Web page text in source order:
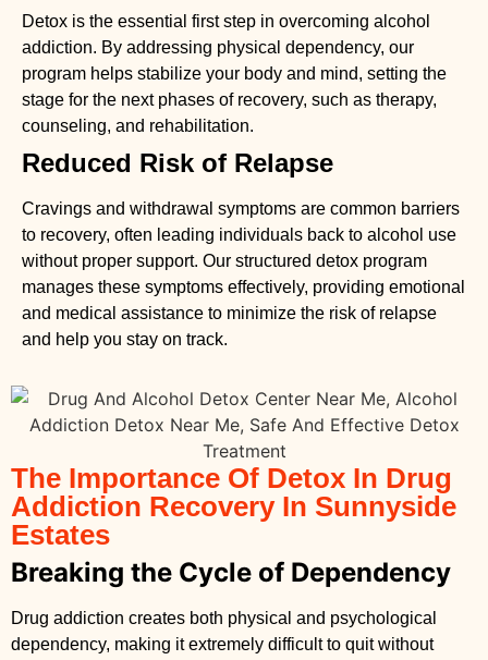
Detox is the essential first step in overcoming alcohol
addiction. By addressing physical dependency, our
program helps stabilize your body and mind, setting the
stage for the next phases of recovery, such as therapy,
counseling, and rehabilitation.
Reduced Risk of Relapse
Cravings and withdrawal symptoms are common barriers
to recovery, often leading individuals back to alcohol use
without proper support. Our structured detox program
manages these symptoms effectively, providing emotional
and medical assistance to minimize the risk of relapse
and help you stay on track.
The Importance Of Detox In Drug
Addiction Recovery In Sunnyside
Estates
Breaking the Cycle of Dependency
Drug addiction creates both physical and psychological
dependency, making it extremely difficult to quit without